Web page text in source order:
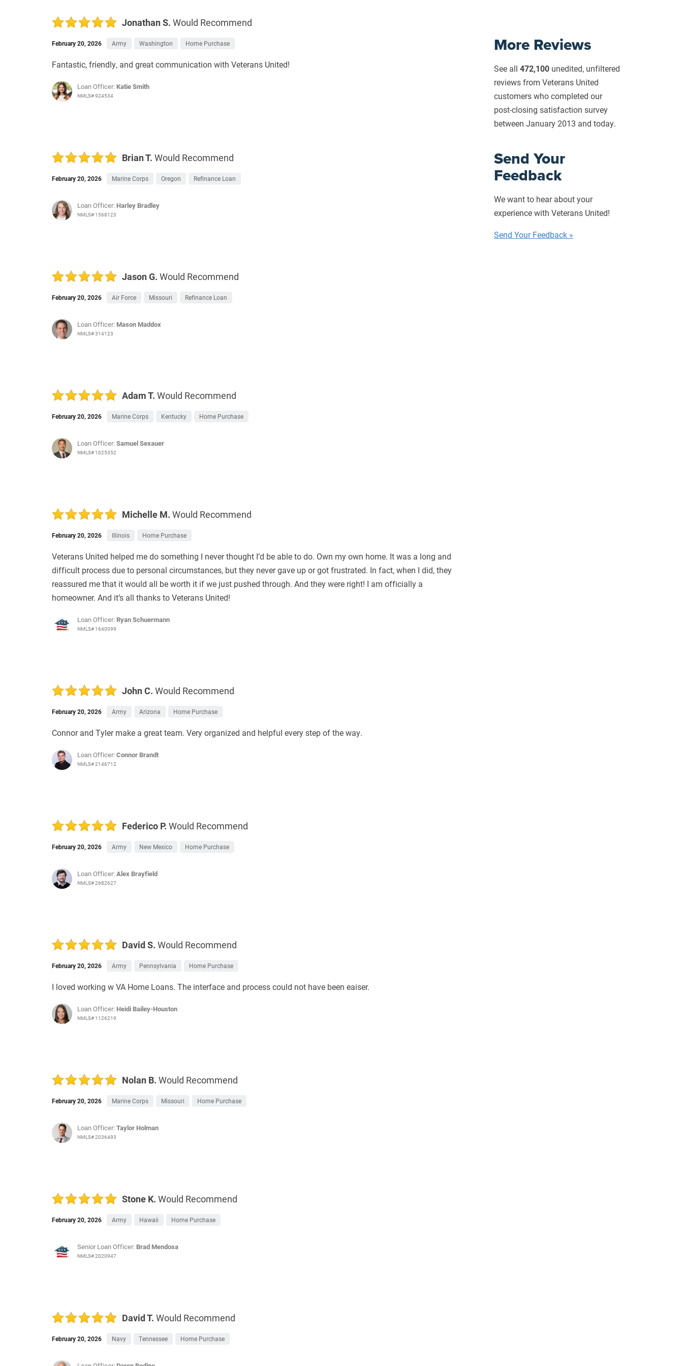
Jonathan S. Would Recommend
February 20, 2026 Army Washington Home Purchase
Fantastic, friendly, and great communication with Veterans United!
Loan Officer: Katie Smith
NMLS# 924534
Brian T. Would Recommend
February 20, 2026 Marine Corps Oregon Refinance Loan
Loan Officer: Harley Bradley
NMLS# 1568123
Jason G. Would Recommend
February 20, 2026 Air Force Missouri Refinance Loan
Loan Officer: Mason Maddox
NMLS# 314123
Adam T. Would Recommend
February 20, 2026 Marine Corps Kentucky Home Purchase
Loan Officer:Samuel Sexauer
NMLS# 1025352
Michelle M. Would Recommend
February 20, 2026 Illinois Home Purchase
Veterans United helped me do something I never thought I’d be able to do. Own my own home. It was a long and
difficult process due to personal circumstances, but they never gave up or got frustrated. In fact, when I did, they
reassured me that it would all be worth it if we just pushed through. And they were right! I am officially a
homeowner. And it’s all thanks to Veterans United!
Loan Officer: Ryan Schuermann
NMLS# 1640099
John C. Would Recommend
February 20, 2026 Army Arizona Home Purchase
Connor and Tyler make a great team. Very organized and helpful every step of the way.
Loan Officer:Connor Brandt
NMLS# 2146712
Federico P. Would Recommend
February 20, 2026 Army New Mexico Home Purchase
Loan Officer:Alex Brayfield
NMLS# 2682627
David S. Would Recommend
February 20, 2026 Army Pennsylvania Home Purchase
I loved working w VA Home Loans. The interface and process could not have been eaiser.
Loan Officer: Heidi Bailey-Houston
NMLS# 1126219
Nolan B. Would Recommend
February 20, 2026 Marine Corps Missouri Home Purchase
Loan Officer:Taylor Holman
NMLS# 2036493
Stone K. Would Recommend
February 20, 2026 Army Hawaii Home Purchase
Senior Loan Officer: Brad Mendosa
NMLS# 2020947
David T. Would Recommend
February 20, 2026 Navy Tennessee Home Purchase
More Reviews
See all 472,100 unedited, unfiltered
reviews from Veterans United
customers who completed our
post-closing satisfaction survey
between January 2013 and today.
Send Your
Feedback
We want to hear about your
experience with Veterans United!
Send Your Feedback »